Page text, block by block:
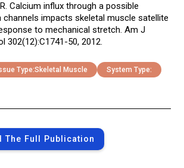
Calcium influx through a possible
impacts skeletal muscle satellite
to mechanical stretch. Am J
302(12):C1741-50, 2012.
Type:Skeletal Muscle System Type:
The Full Publication